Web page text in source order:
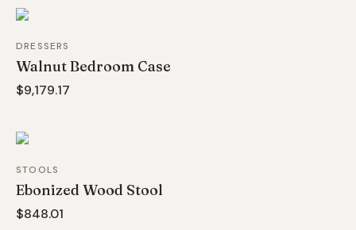
DRESSERS
Walnut Bedroom Case
$9,179.17
STOOLS
Ebonized Wood Stool
$848.01